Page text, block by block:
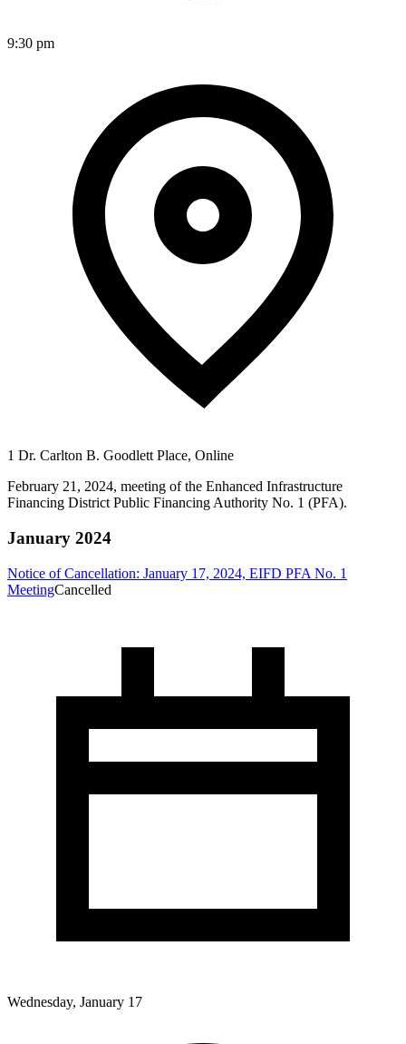
9:30 pm
1 Dr. Carlton B. Goodlett Place, Online
February 21, 2024, meeting of the Enhanced Infrastructure
Financing District Public Financing Authority No. 1 (PFA).
January 2024
Notice of Cancellation: January 17, 2024, EIFD PFA No. 1
MeetingCancelled
Wednesday, January 17